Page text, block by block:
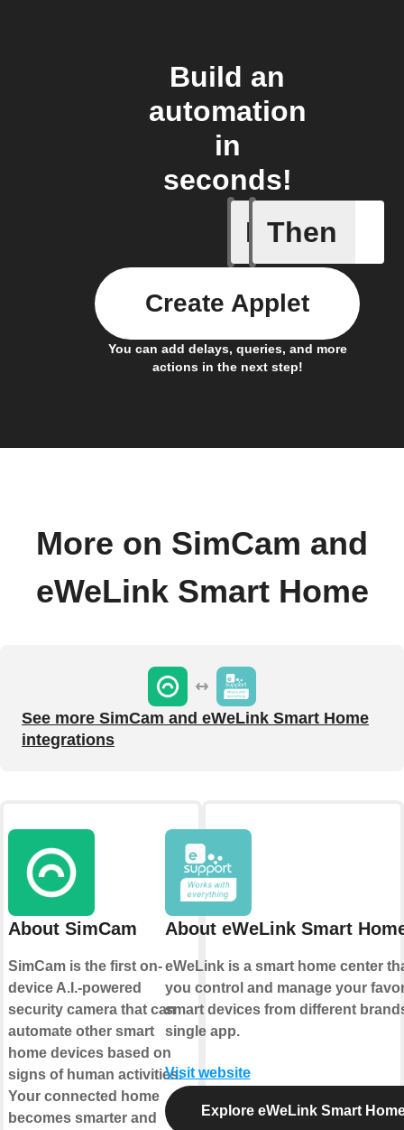
Build an
automation
in
seconds!
If
1-
Then
You can add delays, queries, and more
actions in the next step!
Create Applet
More on SimCam and
eWeLink Smart Home
See more SimCam and eWeLink Smart Home
integrations
About SimCam
SimCam is the first on-
device A.I.-powered
security camera that can
automate other smart
home devices based on
signs of human activities.
Your connected home
becomes smarter and
About eWeLink Smart
eWeLink is a smart home center
you control and manage your
smart devices from different
single app.
Visit website
Explore eWeLink Smart